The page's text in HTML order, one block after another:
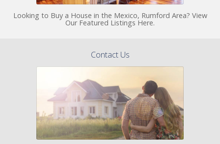
Looking to Buy a House in the Mexico, Rumford Area? View
Our Featured Listings Here.
Contact Us